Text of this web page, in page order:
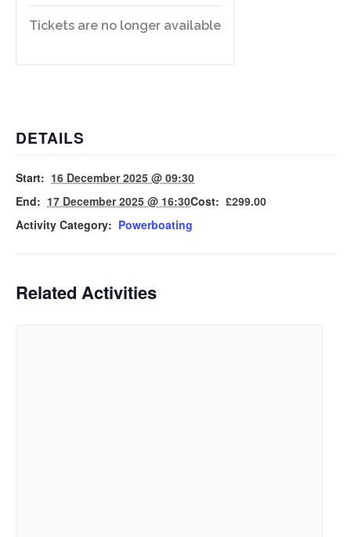
DETAILS
Start: 16 December 2025 @ 09:30
End: 17 December 2025 @ 16:30Cost: £299.00
Activity Category: Powerboating
Tickets are no longer available
Related Activities